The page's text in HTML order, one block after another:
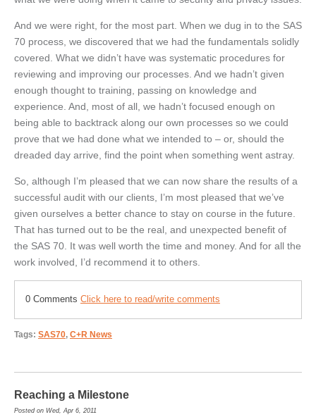
And we were right, for the most part. When we dug in to the SAS
70 process, we discovered that we had the fundamentals solidly
covered. What we didn’t have was systematic procedures for
reviewing and improving our processes. And we hadn’t given
enough thought to training, passing on knowledge and
experience. And, most of all, we hadn’t focused enough on
being able to backtrack along our own processes so we could
prove that we had done what we intended to – or, should the
dreaded day arrive, find the point when something went astray.
So, although I’m pleased that we can now share the results of a
successful audit with our clients, I’m most pleased that we’ve
given ourselves a better chance to stay on course in the future.
That has turned out to be the real, and unexpected benefit of
the SAS 70. It was well worth the time and money. And for all the
work involved, I’d recommend it to others.
0 Comments Click here to read/write comments
Tags: SAS70, C+R News
Reaching a Milestone
Posted on Wed, Apr 6, 2011